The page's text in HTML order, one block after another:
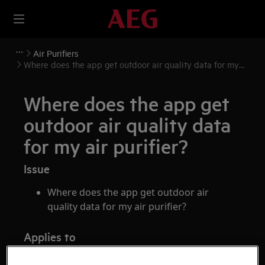
Air Purifiers
Where does the app get outdoor air quality data for my
Where does the app get
outdoor air quality data
for my air purifier?
Issue
Where does the app get outdoor air
quality data for my air purifier?
Applies to